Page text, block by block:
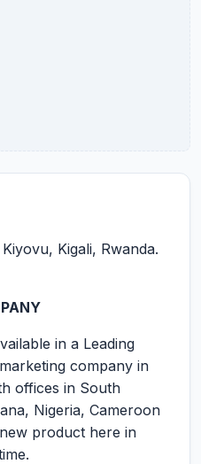
Kigali, Rwanda.
in a Leading
company in
offices in South
Nigeria, Cameroon
product here in